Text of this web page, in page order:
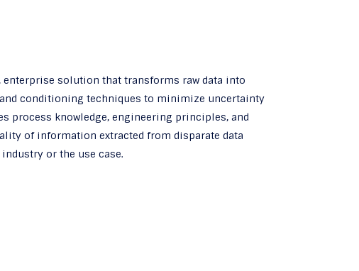
solution that transforms raw data into
conditioning techniques to minimize uncertainty
process knowledge, engineering principles, and
of information extracted from disparate data
or the use case.